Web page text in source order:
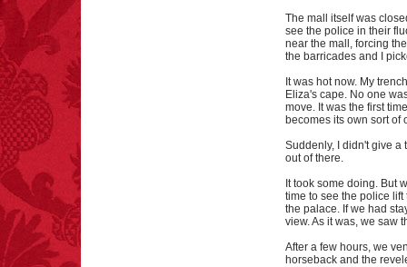
The mall itself was
see the police in their
near the mall, forcing
the barricades and I
It was hot now. My
Eliza's cape. No one
move. It was the first
becomes its own sort of
Suddenly, I didn't give a
out of there.
It took some doing. But
time to see the police
the palace. If we had
view. As it was, we saw
After a few hours, we
horseback and the